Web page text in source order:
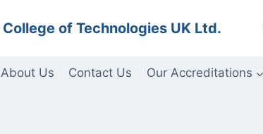
of Technologies UK Ltd.
About Us Contact Us Our Accreditations